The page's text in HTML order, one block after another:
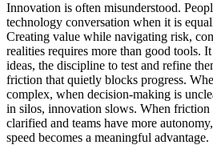
Innovation is often misunderstood.
technology conversation when it is
Creating value while navigating risk,
realities requires more than good tools.
ideas, the discipline to test and refine
friction that quietly blocks progress.
complex, when decision-making is
in silos, innovation slows. When friction
clarified and teams have more
speed becomes a meaningful advantage.